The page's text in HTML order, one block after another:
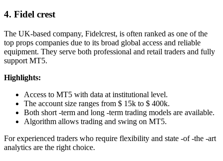
4. Fidel crest
The UK-based company, Fidelcrest, is often ranked as one of the
top props companies due to its broad global access and reliable
equipment. They serve both professional and retail traders and fully
support MT5.
Highlights:
Access to MT5 with data at institutional level.
The account size ranges from $ 15k to $ 400k.
Both short -term and long -term trading models are available.
Algorithm allows trading and swing on MT5.
For experienced traders who require flexibility and state -of -the -art
analytics are the right choice.